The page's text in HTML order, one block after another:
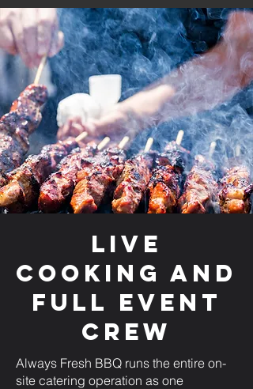
Live
Cooking and
Full Event
Crew
Always Fresh BBQ runs the entire on-
site catering operation as one